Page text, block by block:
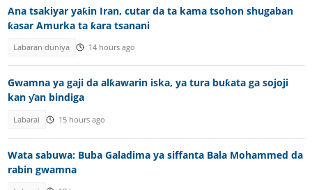
Ana tsakiyar yaƙin Iran, cutar da ta kama tsohon shugaban
ƙasar Amurka ta ƙara tsanani
Labaran duniya 14 hours ago
Gwamna ya gaji da alƙawarin iska, ya tura buƙata ga sojoji
kan ƴan bindiga
Labarai 15 hours ago
Wata sabuwa: Buba Galadima ya siffanta Bala Mohammed da
rabin gwamna